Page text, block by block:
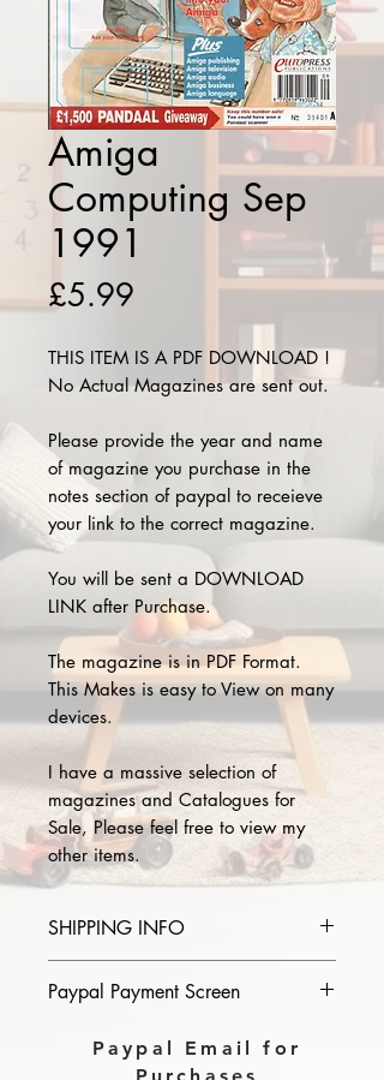
Amiga
Computing Sep
1991
£5.99
THIS ITEM IS A PDF DOWNLOAD !
No Actual Magazines are sent out.
Please provide the year and name
of magazine you purchase in the
notes section of paypal to receieve
your link to the correct magazine.
You will be sent a DOWNLOAD
LINK after Purchase.
The magazine is in PDF Format.
This Makes is easy to View on many
devices.
I have a massive selection of
magazines and Catalogues for
Sale, Please feel free to view my
other items.
SHIPPING INFO
of magazine you purchase in the
Download link will then be sent to
Paypal Payment Screen
Please select sending to a friend or
family on the payment page of
Paypal Email for